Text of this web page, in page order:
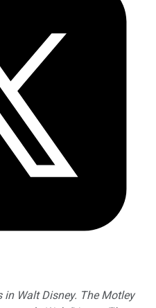
Walt Disney. The Motley